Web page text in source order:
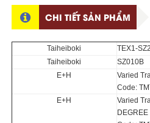
CHI TIẾT SẢN PHẨM
Taiheiboki
TEX1-
Taiheiboki
SZ010B
E+H
Varied
Code:
E+H
Varied